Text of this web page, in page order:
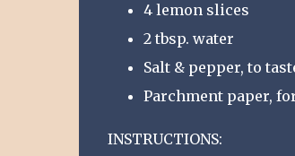
4 lemon slices
2 tbsp. water
Salt & pepper, to
Parchment paper,
INSTRUCTIONS: